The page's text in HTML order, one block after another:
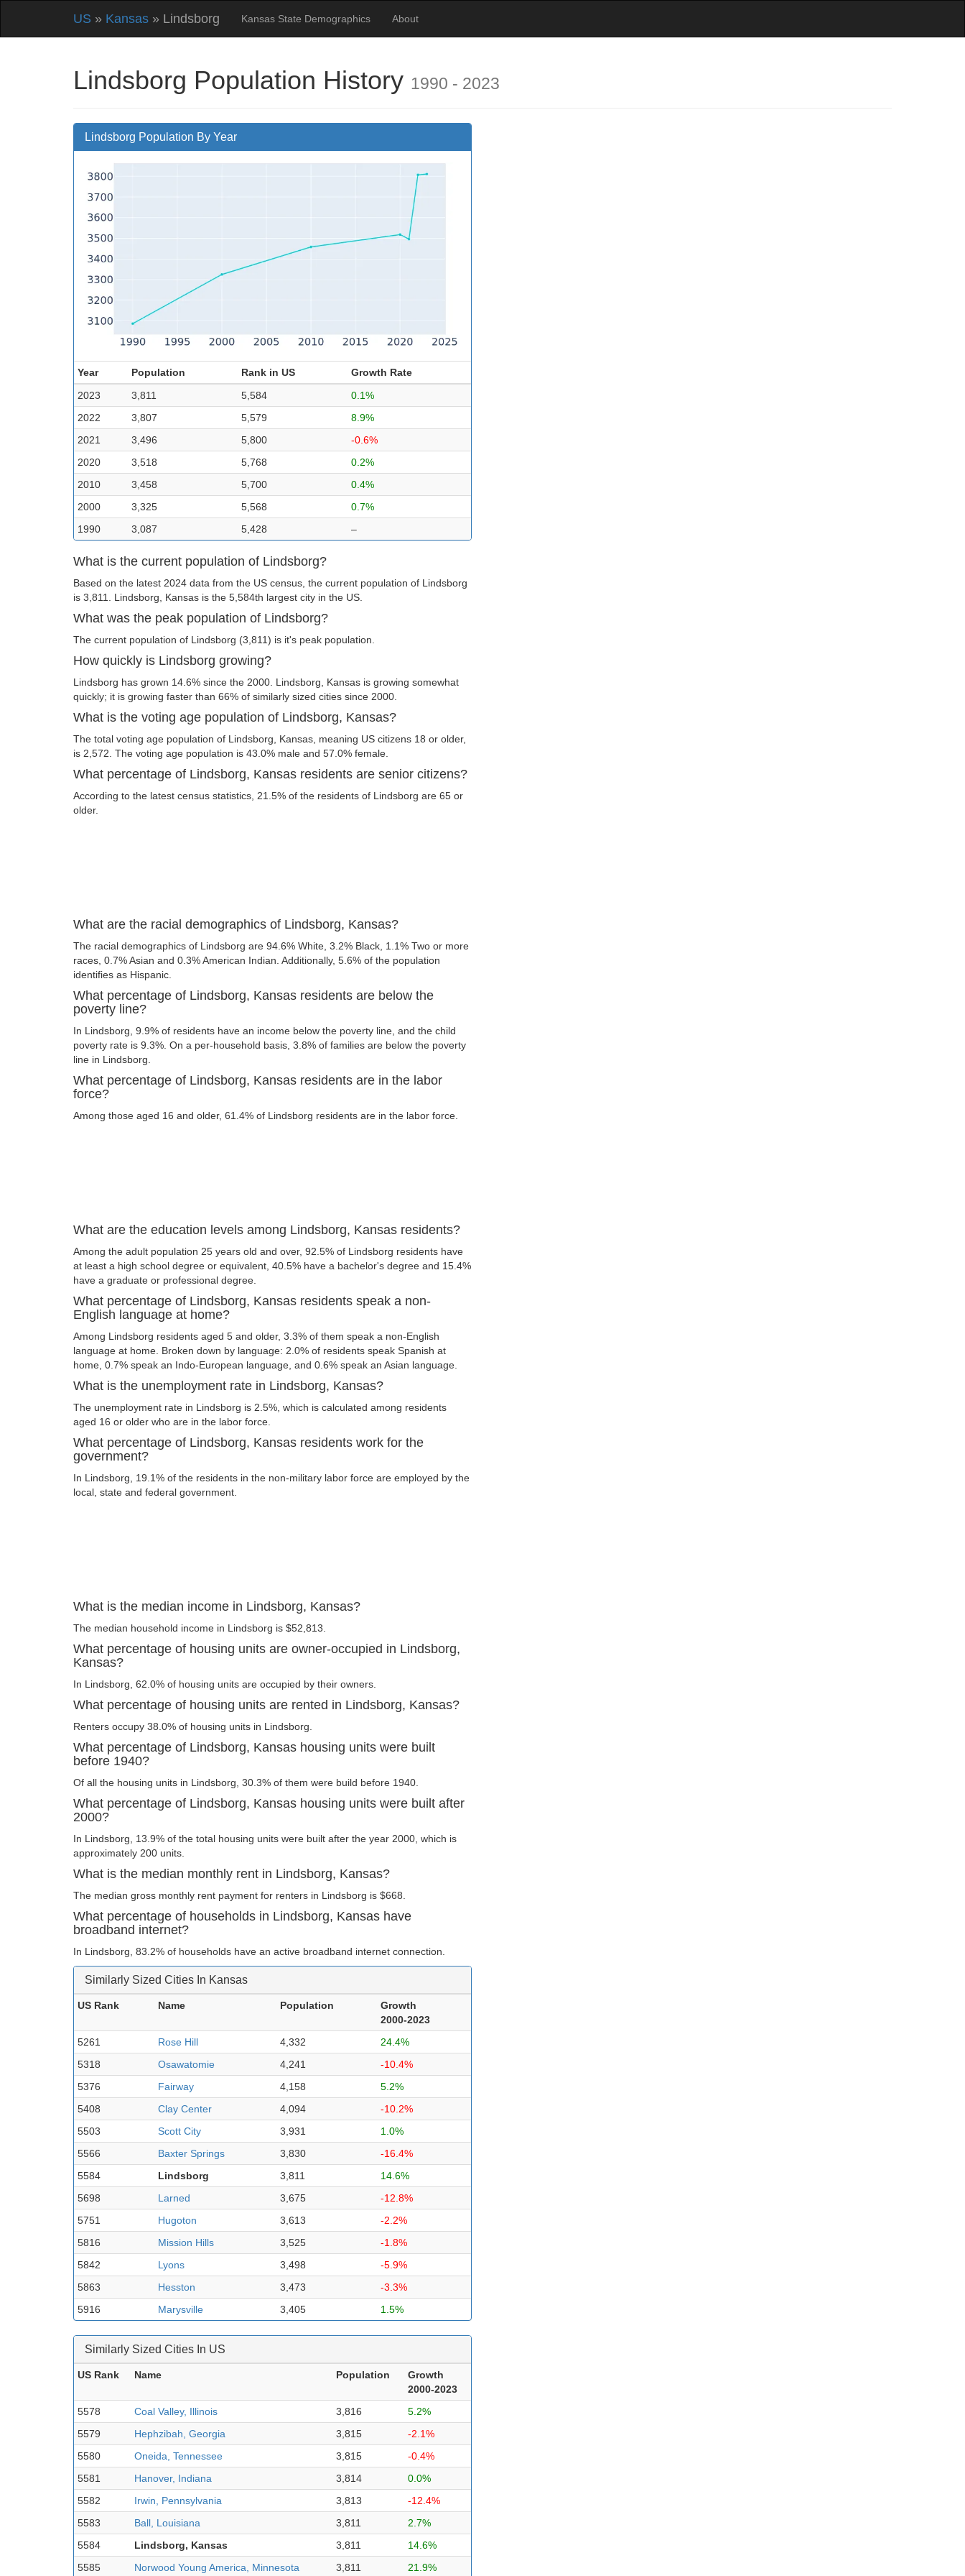
US » Kansas » Lindsborg Kansas State Demographics About
Lindsborg Population History 1990 - 2023
Lindsborg Population By Year
Year Population Rank in US
Growth Rate
2023
3,811 5,584
0.1%
2022
3,807 5,579
8.9%
2021
3,496 5,800
-0.6%
2020
3,518 5,768
0.2%
2010
3,458 5,700
0.4%
2000
3,325 5,568
0.7%
1990
3,087 5,428 –
What is the current population of Lindsborg?
Based on the latest 2024 data from the US census, the current population of Lindsborg
is 3,811. Lindsborg, Kansas is the 5,584th largest city in the US.
What was the peak population of Lindsborg?
The current population of Lindsborg (3,811) is it's peak population.
How quickly is Lindsborg growing?
Lindsborg has grown 14.6% since the 2000. Lindsborg, Kansas is growing somewhat
quickly; it is growing faster than 66% of similarly sized cities since 2000.
What is the voting age population of Lindsborg, Kansas?
The total voting age population of Lindsborg, Kansas, meaning US citizens 18 or older,
is 2,572. The voting age population is 43.0% male and 57.0% female.
What percentage of Lindsborg, Kansas residents are senior citizens?
According to the latest census statistics, 21.5% of the residents of Lindsborg are 65 or
older.
What are the racial demographics of Lindsborg, Kansas?
The racial demographics of Lindsborg are 94.6% White, 3.2% Black, 1.1% Two or more
races, 0.7% Asian and 0.3% American Indian. Additionally, 5.6% of the population
identifies as Hispanic.
What percentage of Lindsborg, Kansas residents are below the
poverty line?
In Lindsborg, 9.9% of residents have an income below the poverty line, and the child
poverty rate is 9.3%. On a per-household basis, 3.8% of families are below the poverty
line in Lindsborg.
What percentage of Lindsborg, Kansas residents are in the labor
force?
Among those aged 16 and older, 61.4% of Lindsborg residents are in the labor force.
What are the education levels among Lindsborg, Kansas residents?
Among the adult population 25 years old and over, 92.5% of Lindsborg residents have
at least a high school degree or equivalent, 40.5% have a bachelor's degree and 15.4%
have a graduate or professional degree.
What percentage of Lindsborg, Kansas residents speak a non-
English language at home?
Among Lindsborg residents aged 5 and older, 3.3% of them speak a non-English
language at home. Broken down by language: 2.0% of residents speak Spanish at
home, 0.7% speak an Indo-European language, and 0.6% speak an Asian language.
What is the unemployment rate in Lindsborg, Kansas?
The unemployment rate in Lindsborg is 2.5%, which is calculated among residents
aged 16 or older who are in the labor force.
What percentage of Lindsborg, Kansas residents work for the
government?
In Lindsborg, 19.1% of the residents in the non-military labor force are employed by the
local, state and federal government.
What is the median income in Lindsborg, Kansas?
The median household income in Lindsborg is $52,813.
What percentage of housing units are owner-occupied in Lindsborg,
Kansas?
In Lindsborg, 62.0% of housing units are occupied by their owners.
What percentage of housing units are rented in Lindsborg, Kansas?
Renters occupy 38.0% of housing units in Lindsborg.
What percentage of Lindsborg, Kansas housing units were built
before 1940?
Of all the housing units in Lindsborg, 30.3% of them were build before 1940.
What percentage of Lindsborg, Kansas housing units were built after
2000?
In Lindsborg, 13.9% of the total housing units were built after the year 2000, which is
approximately 200 units.
What is the median monthly rent in Lindsborg, Kansas?
The median gross monthly rent payment for renters in Lindsborg is $668.
What percentage of households in Lindsborg, Kansas have
broadband internet?
In Lindsborg, 83.2% of households have an active broadband internet connection.
Similarly Sized Cities In Kansas
US Rank Name Population
Growth
2000-2023
5261
Rose Hill 4,332
24.4%
5318
Osawatomie 4,241
-10.4%
5376
Fairway 4,158
5.2%
5408
Clay Center 4,094
-10.2%
5503
Scott City 3,931
1.0%
5566
Baxter Springs 3,830
-16.4%
5584
Lindsborg 3,811
14.6%
5698
Larned 3,675
-12.8%
5751
Hugoton 3,613
-2.2%
5816
Mission Hills 3,525
-1.8%
5842
Lyons 3,498
-5.9%
5863
Hesston 3,473
-3.3%
5916
Marysville 3,405 1.5%
Similarly Sized Cities In US
US Rank Name Population
Growth
2000-2023
5578
Coal Valley, Illinois 3,816
5.2%
5579
Hephzibah, Georgia 3,815
-2.1%
5580
Oneida, Tennessee 3,815
-0.4%
5581
Hanover, Indiana 3,814
0.0%
5582
Irwin, Pennsylvania 3,813
-12.4%
5583
Ball, Louisiana 3,811
2.7%
5584
Lindsborg, Kansas 3,811
14.6%
5585
Norwood Young America, Minnesota 3,811 21.9%